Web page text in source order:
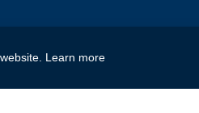
Learn more